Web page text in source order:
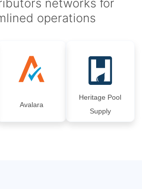
networks for
operations
Avalara
Heritage Pool
Supply